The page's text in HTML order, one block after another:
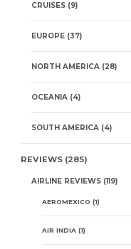
CRUISES (9)
EUROPE (37)
NORTH AMERICA (28)
OCEANIA (4)
SOUTH AMERICA (4)
REVIEWS (285)
AIRLINE REVIEWS (119)
AEROMEXICO (1)
AIR INDIA (1)